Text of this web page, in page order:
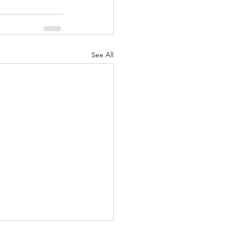
See All